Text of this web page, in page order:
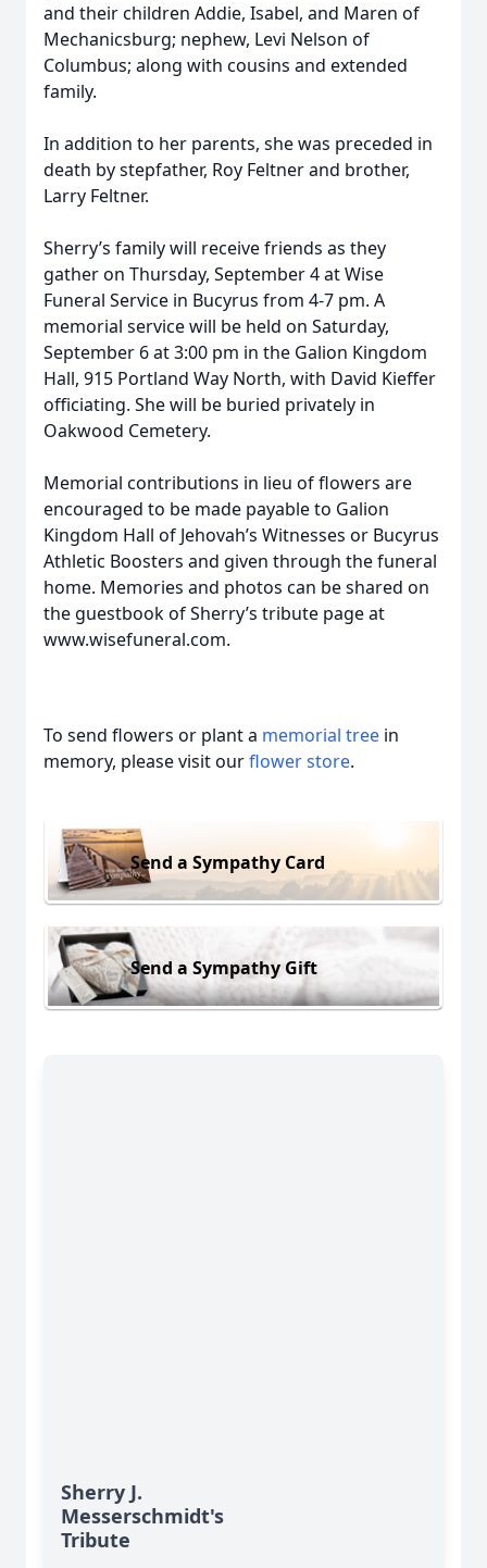
and their children Addie, Isabel, and Maren of
Mechanicsburg; nephew, Levi Nelson of
Columbus; along with cousins and extended
family.
In addition to her parents, she was preceded in
death by stepfather, Roy Feltner and brother,
Larry Feltner.
Sherry’s family will receive friends as they
gather on Thursday, September 4 at Wise
Funeral Service in Bucyrus from 4-7 pm. A
memorial service will be held on Saturday,
September 6 at 3:00 pm in the Galion Kingdom
Hall, 915 Portland Way North, with David Kieffer
officiating. She will be buried privately in
Oakwood Cemetery.
Memorial contributions in lieu of flowers are
encouraged to be made payable to Galion
Kingdom Hall of Jehovah’s Witnesses or Bucyrus
Athletic Boosters and given through the funeral
home. Memories and photos can be shared on
the guestbook of Sherry’s tribute page at
www.wisefuneral.com.
To send flowers or plant a memorial tree in
memory, please visit ourflower store.
Send a Sympathy Card
Send a Sympathy Gift
Sherry J.
Messerschmidt's
Tribute